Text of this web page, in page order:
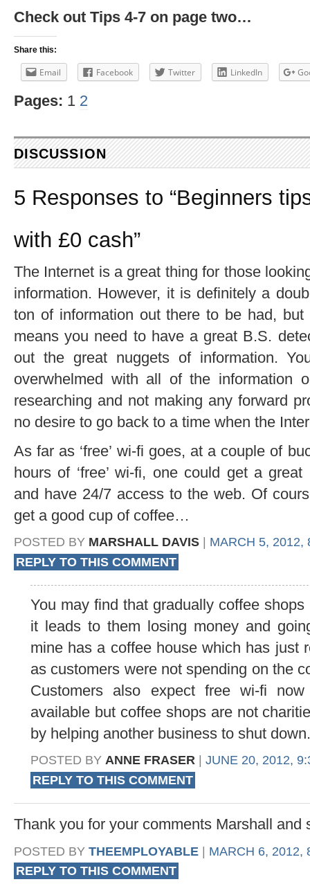
Check out Tips 4-7 on page two…
Share this:
Email Facebook Twitter LinkedIn
Pages: 1 2
DISCUSSION
5 Responses to “Beginners
with £0 cash”
The Internet is a great thing for those
information. However, it is definitely a
ton of information out there to be had,
means you need to have a great B.S.
out the great nuggets of information.
overwhelmed with all of the information
researching and not making any forward
no desire to go back to a time when the
As far as ‘free’ wi-fi goes, at a couple of
hours of ‘free’ wi-fi, one could get a
and have 24/7 access to the web. Of
get a good cup of coffee…
POSTED BY MARSHALL DAVIS
MARCH 5, 2012,
REPLY TO THIS COMMENT
You may find that gradually coffee
it leads to them losing money and
mine has a coffee house which has just
as customers were not spending on the
Customers also expect free wi-fi
available but coffee shops are not
by helping another business to shut down.
POSTED BY ANNE FRASER
JUNE 20, 2012,
REPLY TO THIS COMMENT
Thank you for your comments Marshall and
POSTED BY THEEMPLOYABLE | MARCH 6, 2012,
REPLY TO THIS COMMENT